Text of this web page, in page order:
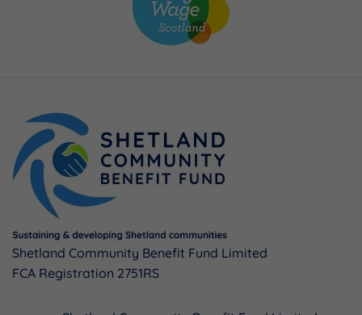
Shetland Community Benefit Fund Limited
FCA Registration 2751RS